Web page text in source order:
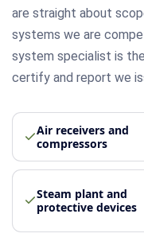
are straight about
systems we are
system specialist is
certify and report we
Air receivers and
compressors
Steam plant and
protective devices